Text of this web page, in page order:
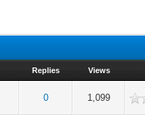
Replies Views
0 1,099